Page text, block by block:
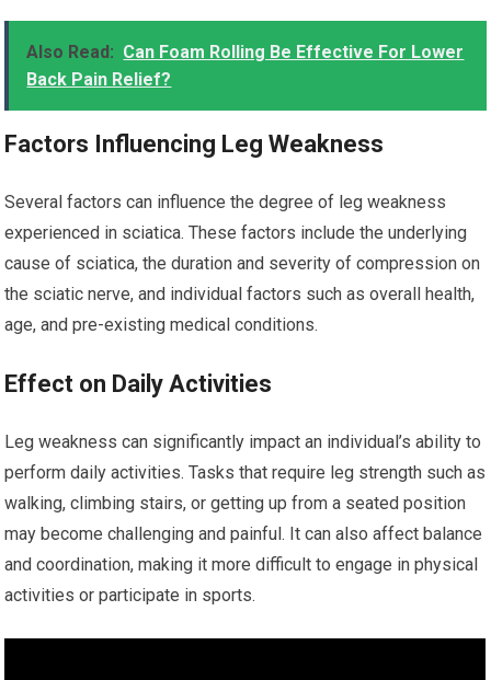
Also Read: Can Foam Rolling Be Effective For Lower
Back Pain Relief?
Factors Influencing Leg Weakness
Several factors can influence the degree of leg weakness
experienced in sciatica. These factors include the underlying
cause of sciatica, the duration and severity of compression on
the sciatic nerve, and individual factors such as overall health,
age, and pre-existing medical conditions.
Effect on Daily Activities
Leg weakness can significantly impact an individual’s ability to
perform daily activities. Tasks that require leg strength such as
walking, climbing stairs, or getting up from a seated position
may become challenging and painful. It can also affect balance
and coordination, making it more difficult to engage in physical
activities or participate in sports.